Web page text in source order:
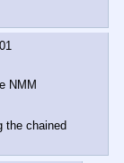
NMM
the chained